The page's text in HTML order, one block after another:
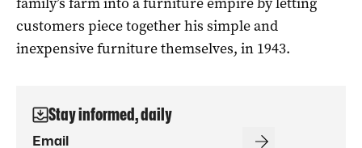
customers piece together his simple and
inexpensive furniture themselves, in 1943.
Stay informed, daily